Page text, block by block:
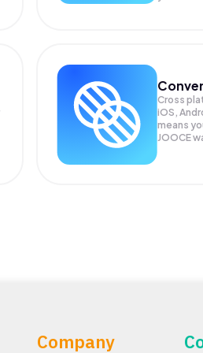
Cross
iOS,
means
JOOCE
Company